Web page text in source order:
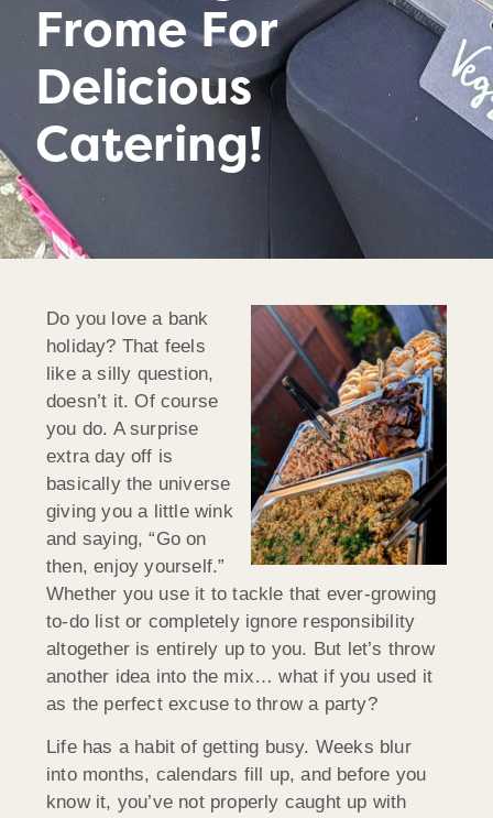
Frome For
Delicious
Catering!
Do you love a bank
holiday? That feels
like a silly question,
doesn’t it. Of course
you do. A surprise
extra day off is
basically the universe
giving you a little wink
and saying, “Go on
then, enjoy yourself.”
Whether you use it to tackle that ever-growing
to-do list or completely ignore responsibility
altogether is entirely up to you. But let’s throw
another idea into the mix… what if you used it
as the perfect excuse to throw a party?
Life has a habit of getting busy. Weeks blur
into months, calendars fill up, and before you
know it, you’ve not properly caught up with